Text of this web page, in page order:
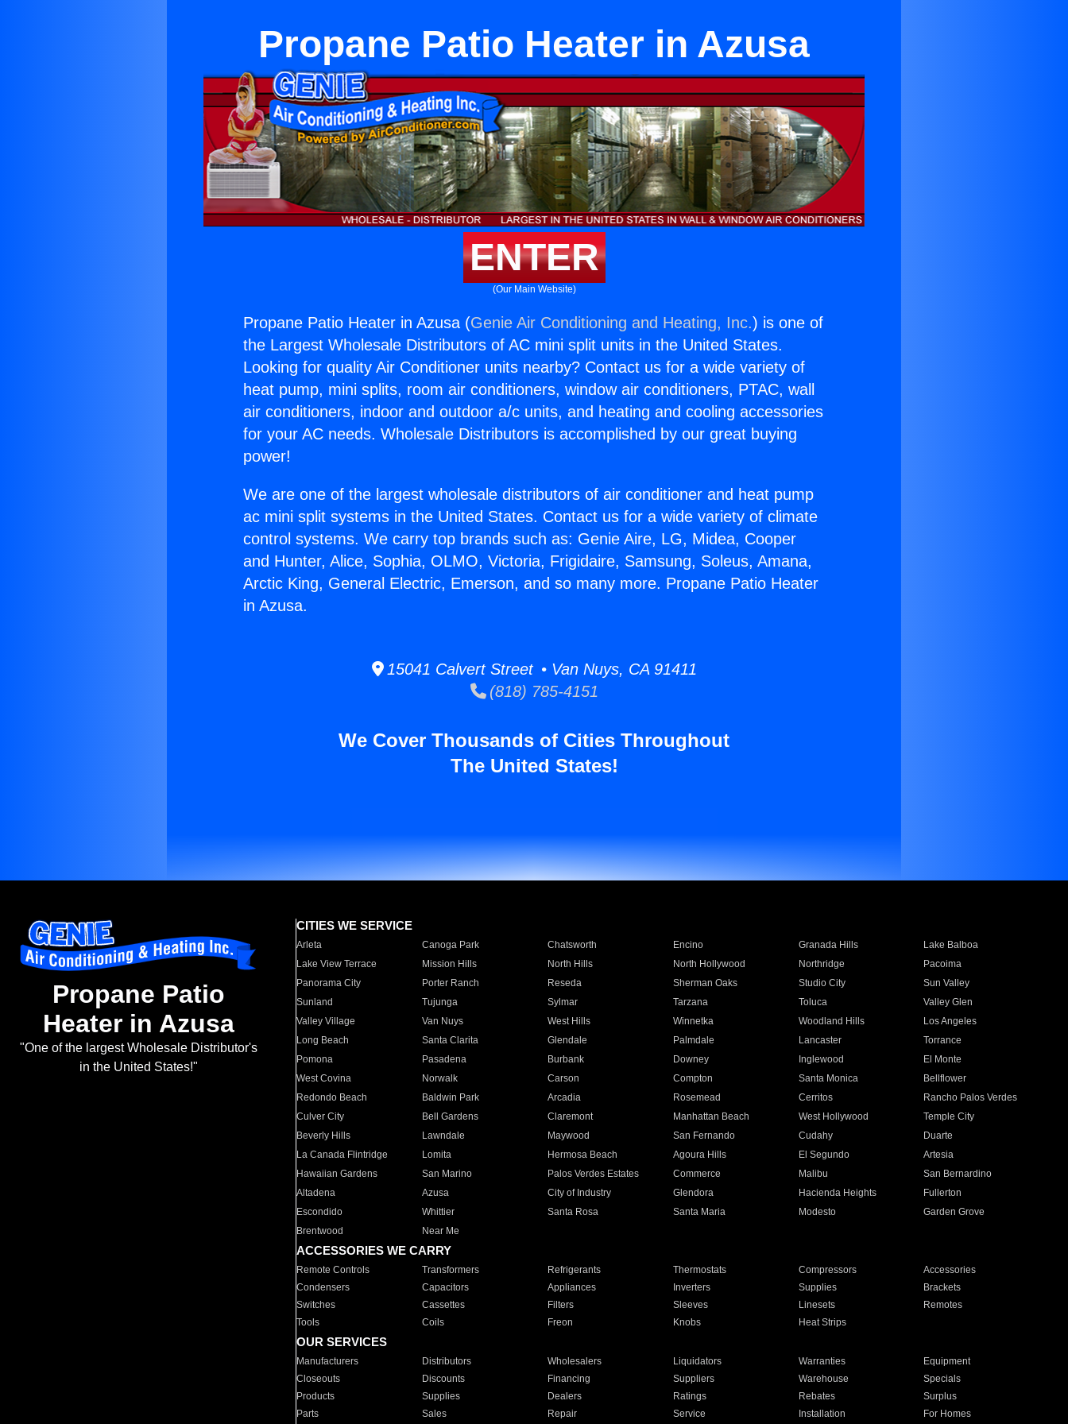
Propane Patio Heater in Azusa
ENTER
(Our Main Website)
Propane Patio Heater in Azusa (Genie Air Conditioning and Heating, Inc.) is one of
the Largest Wholesale Distributors of AC mini split units in the United States.
Looking for quality Air Conditioner units nearby? Contact us for a wide variety of
heat pump, mini splits, room air conditioners, window air conditioners, PTAC, wall
air conditioners, indoor and outdoor a/c units, and heating and cooling accessories
for your AC needs. Wholesale Distributors is accomplished by our great buying
power!
We are one of the largest wholesale distributors of air conditioner and heat pump
ac mini split systems in the United States. Contact us for a wide variety of climate
control systems. We carry top brands such as: Genie Aire, LG, Midea, Cooper
and Hunter, Alice, Sophia, OLMO, Victoria, Frigidaire, Samsung, Soleus, Amana,
Arctic King, General Electric, Emerson, and so many more. Propane Patio Heater
in Azusa.
15041 Calvert Street • Van Nuys, CA 91411
(818) 785-4151
We Cover Thousands of Cities Throughout
The United States!
Propane Patio
Heater in Azusa
"One of the largest Wholesale Distributor's
in the United States!"
CITIES WE SERVICE
Arleta Canoga Park Chatsworth Encino Granada Hills
Lake Balboa
Lake View Terrace
Mission Hills North Hills North Hollywood Northridge
Pacoima
Panorama City
Porter Ranch Reseda Sherman Oaks Studio City
Sun Valley
Sunland
Tujunga Sylmar Tarzana Toluca
Valley Glen
Valley Village
Van Nuys West Hills Winnetka Woodland Hills
Los Angeles
Long Beach
Santa Clarita Glendale Palmdale Lancaster
Torrance
Pomona
Pasadena Burbank Downey Inglewood
El Monte
West Covina
Norwalk Carson Compton Santa Monica
Bellflower
Redondo Beach
Baldwin Park Arcadia Rosemead Cerritos
Rancho Palos Verdes
Culver City
Bell Gardens Claremont Manhattan Beach West Hollywood
Temple City
Beverly Hills
Lawndale Maywood San Fernando Cudahy
Duarte
La Canada Flintridge
Lomita Hermosa Beach Agoura Hills El Segundo
Artesia
Hawaiian Gardens
San Marino Palos Verdes Estates Commerce Malibu
San Bernardino
Altadena
Azusa City of Industry Glendora Hacienda Heights
Fullerton
Escondido
Whittier Santa Rosa Santa Maria Modesto
Garden Grove
Brentwood
Near Me
ACCESSORIES WE CARRY
Remote Controls Transformers Refrigerants Thermostats Compressors
Accessories
Condensers
Capacitors Appliances Inverters Supplies
Brackets
Switches
Cassettes Filters Sleeves Linesets
Remotes
Tools
Coils Freon Knobs Heat Strips
OUR SERVICES
Manufacturers Distributors Wholesalers Liquidators Warranties
Equipment
Closeouts
Discounts Financing Suppliers Warehouse
Specials
Products
Supplies Dealers Ratings Rebates
Surplus
Parts
Sales Repair Service Installation For Homes